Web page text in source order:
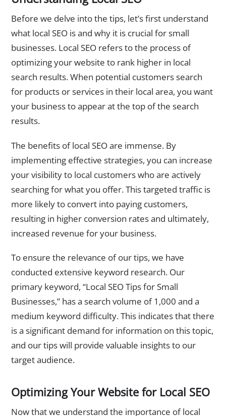
Before we delve into the tips, let’s first understand
what local SEO is and why it is crucial for small
businesses. Local SEO refers to the process of
optimizing your website to rank higher in local
search results. When potential customers search
for products or services in their local area, you want
your business to appear at the top of the search
results.
The benefits of local SEO are immense. By
implementing effective strategies, you can increase
your visibility to local customers who are actively
searching for what you offer. This targeted traffic is
more likely to convert into paying customers,
resulting in higher conversion rates and ultimately,
increased revenue for your business.
To ensure the relevance of our tips, we have
conducted extensive keyword research. Our
primary keyword, “Local SEO Tips for Small
Businesses,” has a search volume of 1,000 and a
medium keyword difficulty. This indicates that there
is a significant demand for information on this topic,
and our tips will provide valuable insights to our
target audience.
Optimizing Your Website for Local SEO
Now that we understand the importance of local